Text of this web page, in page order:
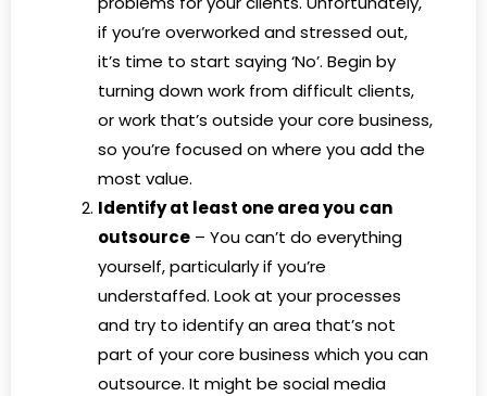
if you’re overworked and stressed out,
it’s time to start saying ‘No’. Begin by
turning down work from difficult clients,
or work that’s outside your core business,
so you’re focused on where you add the
most value.
Identify at least one area you can
outsource – You can’t do everything
yourself, particularly if you’re
understaffed. Look at your processes
and try to identify an area that’s not
part of your core business which you can
outsource. It might be social media